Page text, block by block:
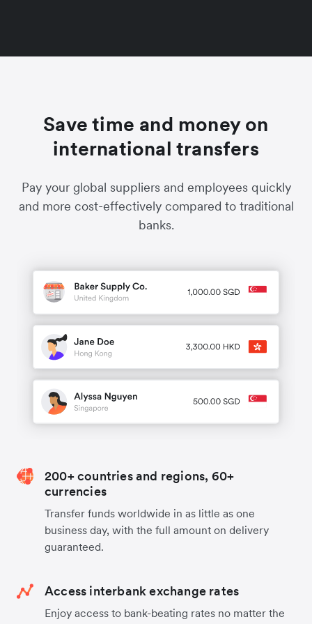
Save time and money on
international transfers
Pay your global suppliers and employees quickly
and more cost-effectively compared to traditional
banks.
200+ countries and regions, 60+
currencies
Transfer funds worldwide in as little as one
business day, with the full amount on delivery
guaranteed.
Access interbank exchange rates
Enjoy access to bank-beating rates no matter the